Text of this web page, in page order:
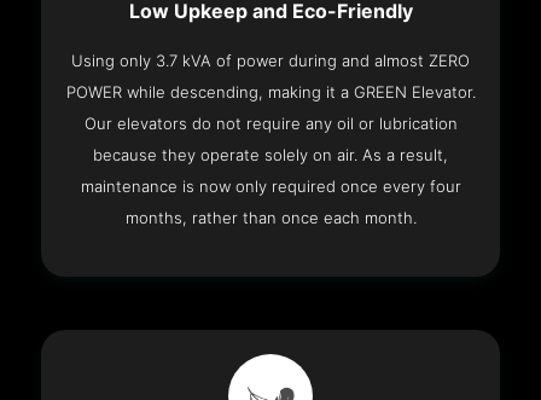
Low Upkeep and Eco-Friendly
Using only 3.7 kVA of power during and almost ZERO
POWER while descending, making it a GREEN Elevator.
Our elevators do not require any oil or lubrication
because they operate solely on air. As a result,
maintenance is now only required once every four
months, rather than once each month.